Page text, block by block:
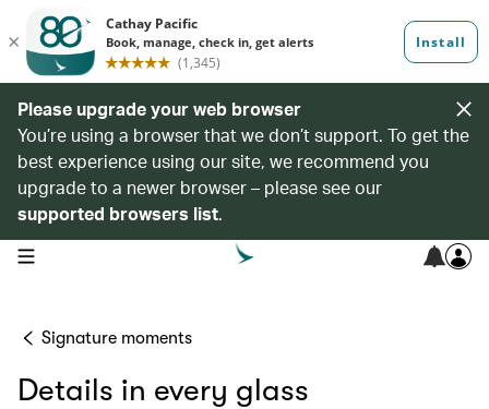
Please upgrade your web browser
You’re using a browser that we don’t support. To get the
best experience using our site, we recommend you
upgrade to a newer browser – please see our
supported browsers list.
open navigation menu
Signature moments
Details in every glass